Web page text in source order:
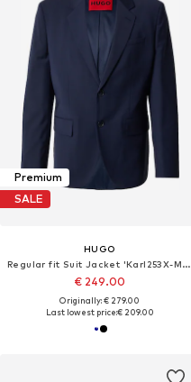
Premium
SALE
HUGO
Regular fit Suit Jacket 'Karl253X-MH'
€ 249.00
Originally: € 279.00
Last lowest price:€ 209.00